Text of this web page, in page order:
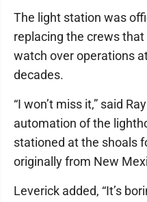
The light station was
replacing the crews
watch over operations
decades.
“I won’t miss it,” said
automation of the
stationed at the shoals
originally from New
Leverick added, “It’s